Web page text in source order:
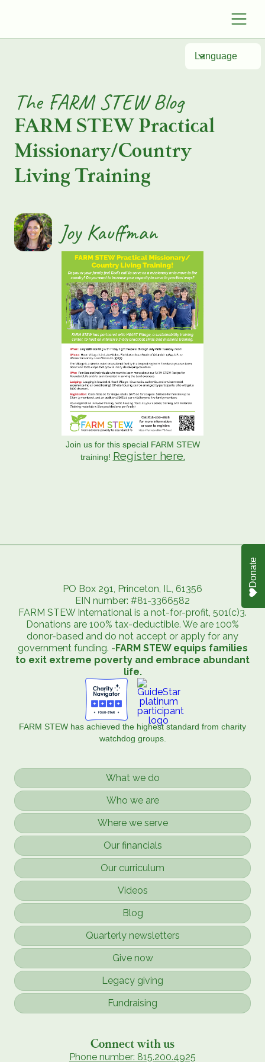
Language
The FARM STEW Blog
FARM STEW Practical
Missionary/Country
Living Training
Joy Kauffman
Join us for this special FARM STEW
training! Register here.
PO Box 291, Princeton, IL, 61356
EIN number: #81-3366582
FARM STEW International is a not-for-profit, 501(c)3.
Donations are 100% tax-deductible. We are 100%
donor-based and do not accept or apply for any
government funding. -FARM STEW equips families
to exit extreme poverty and embrace abundant
life.
FARM STEW has achieved the highest standard from charity
watchdog groups.
What we do
Our curriculum
Give now
Who we are
Videos
Legacy giving
Where we serve
Blog
Fundraising
Our financials
Quarterly newsletters
Connect with us
Phone number: 815.200.4925
Donate